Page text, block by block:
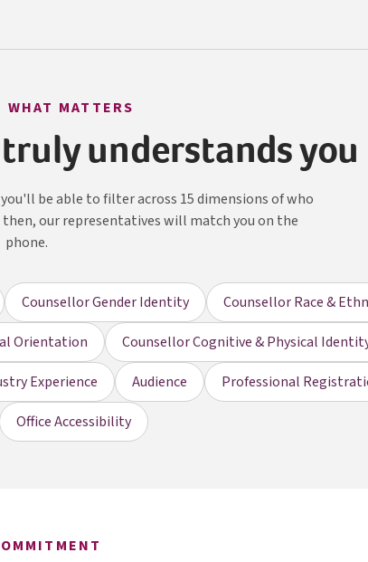
WHAT MATTERS
understands you
be able to filter across 15 dimensions of who
our representatives will match you on the
phone.
Counsellor Gender Identity
Counsellor Race &
Orientation
Counsellor Cognitive & Physical
Experience Audience
Professional
Office Accessibility